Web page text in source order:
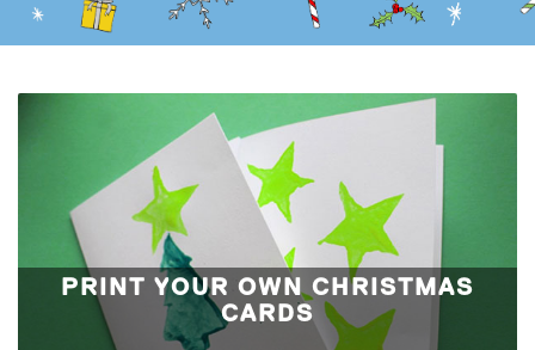
PRINT YOUR OWN CHRISTMAS
CARDS